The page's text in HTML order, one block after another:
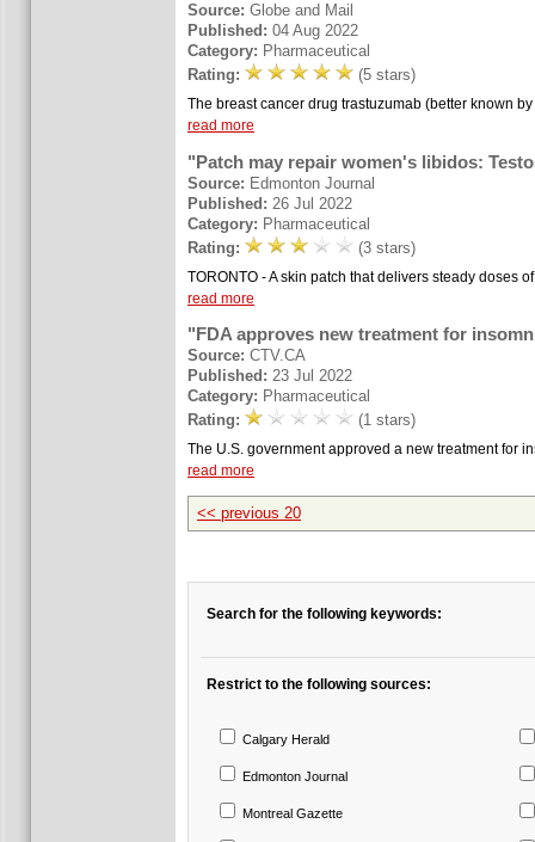
Source: Globe and Mail
Published: 04 Aug 2022
Category: Pharmaceutical
Rating:
(5 stars)
The breast cancer drug trastuzumab (better known
read more
"Patch may repair women's libidos:
Source: Edmonton Journal
Published: 26 Jul 2022
Category: Pharmaceutical
Rating:
(3 stars)
TORONTO - A skin patch that delivers steady doses
read more
"FDA approves new treatment for
Source: CTV.CA
Published: 23 Jul 2022
Category: Pharmaceutical
Rating:
(1 stars)
The U.S. government approved a new treatment for
read more
<< previous 20
Search for the following keywords:
Restrict to the following sources:
Calgary Herald
Edmonton Journal
Montreal Gazette